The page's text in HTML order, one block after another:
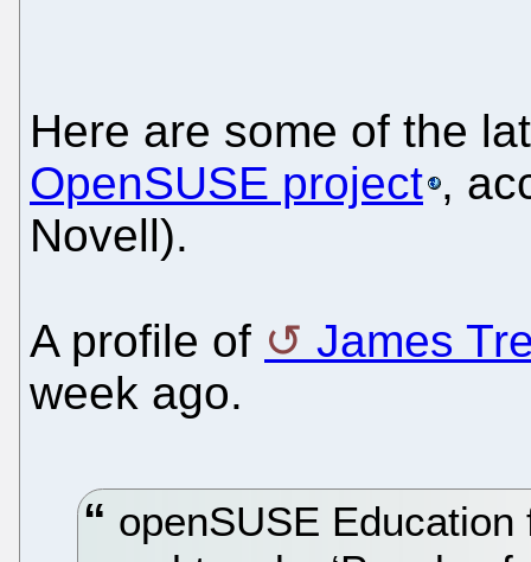
Here are some of the
OpenSUSE project ,
Novell).
A profile of
James
week ago.
openSUSE